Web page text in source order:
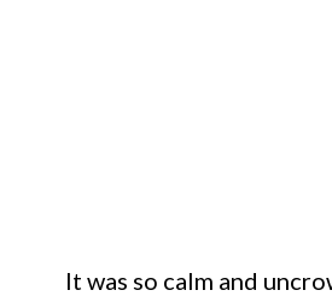
It was so calm and